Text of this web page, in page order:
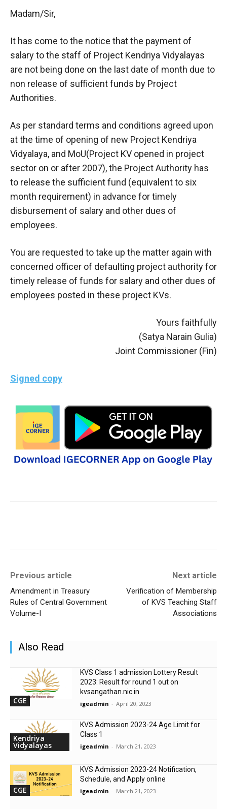
Madam/Sir,
It has come to the notice that the payment of
salary to the staff of Project Kendriya Vidyalayas
are not being done on the last date of month due to
non release of sufficient funds by Project
Authorities.
As per standard terms and conditions agreed upon
at the time of opening of new Project Kendriya
Vidyalaya, and MoU(Project KV opened in project
sector on or after 2007), the Project Authority has
to release the sufficient fund (equivalent to six
month requirement) in advance for timely
disbursement of salary and other dues of
employees.
You are requested to take up the matter again with
concerned officer of defaulting project authority for
timely release of funds for salary and other dues of
employees posted in these project KVs.
Yours faithfully
(Satya Narain Gulia)
Joint Commissioner (Fin)
Signed copy
Previous article
Amendment in Treasury
Rules of Central Government
Volume-I
Next article
Verification of Membership
of KVS Teaching Staff
Associations
Also Read
CGE
KVS Class 1 admission Lottery Result
2023: Result for round 1 out on
kvsangathan.nic.in
igeadmin - April 20, 2023
Kendriya
Vidyalayas
KVS Admission 2023-24 Age Limit for
Class 1
igeadmin - March 21, 2023
CGE
KVS Admission 2023-24 Notification,
Schedule, and Apply online
igeadmin - March 21, 2023